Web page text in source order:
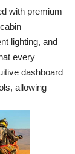
with premium
lighting, and
every
dashboard
allowing